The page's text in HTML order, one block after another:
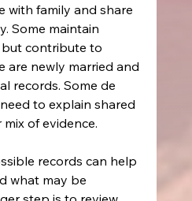
with family and share
Some maintain
contribute to
are newly married and
records. Some de
to explain shared
of evidence.
records can help
what may be